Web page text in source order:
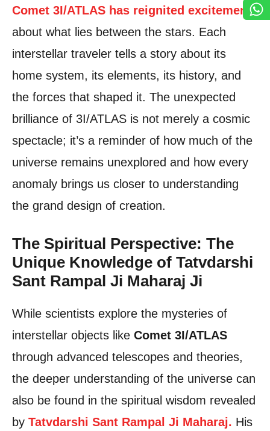
Comet 3I/ATLAS has reignited excitement
about what lies between the stars. Each
interstellar traveler tells a story about its
home system, its elements, its history, and
the forces that shaped it. The unexpected
brilliance of 3I/ATLAS is not merely a cosmic
spectacle; it’s a reminder of how much of the
universe remains unexplored and how every
anomaly brings us closer to understanding
the grand design of creation.
The Spiritual Perspective: The
Unique Knowledge of Tatvdarshi
Sant Rampal Ji Maharaj Ji
While scientists explore the mysteries of
interstellar objects like Comet 3I/ATLAS
through advanced telescopes and theories,
the deeper understanding of the universe can
also be found in the spiritual wisdom revealed
by Tatvdarshi Sant Rampal Ji Maharaj. His